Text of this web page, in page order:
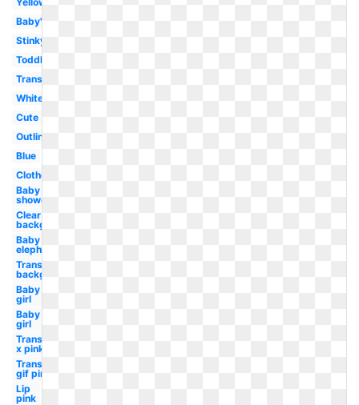
Baby's
Stinky
Toddler
Transparent
White
Cute
Outline
Blue
Clothesline
Baby
shower
Clear
background
Baby
elephant
Transparent
background
Baby
girl
Baby
girl
Transparent
x pink
Transparent
gif pink
Lip
pink